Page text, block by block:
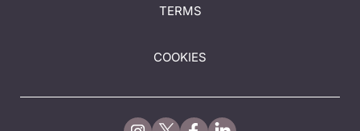
TERMS
COOKIES